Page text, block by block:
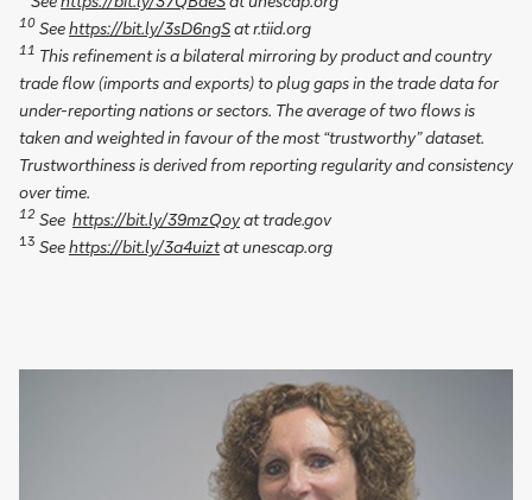
10 Seehttps://bit.ly/3sD6ngSat r.tiid.org
11 This refinement is a bilateral mirroring by product and country
trade flow (imports and exports) to plug gaps in the trade data for
under-reporting nations or sectors. The average of two flows is
taken and weighted in favour of the most “trustworthy” dataset.
Trustworthiness is derived from reporting regularity and consistency
over time.
12 See https://bit.ly/39mzQoyat trade.gov
13 Seehttps://bit.ly/3a4uiztat unescap.org